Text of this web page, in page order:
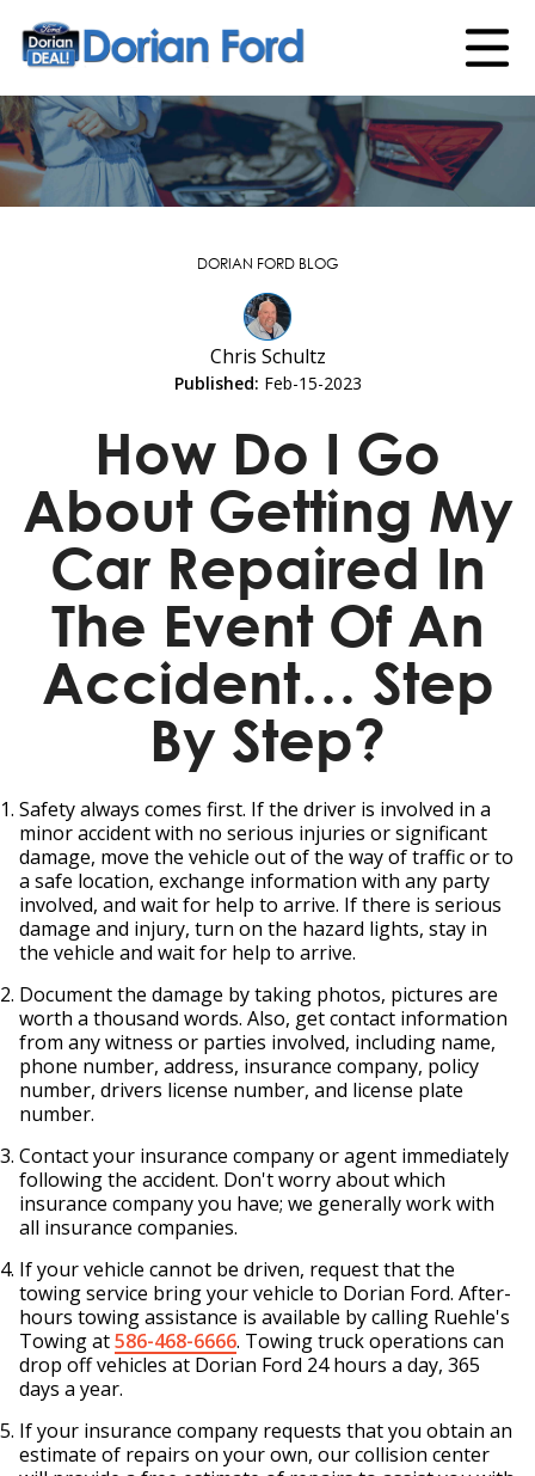
DORIAN FORD BLOG
Chris Schultz
Published: Feb-15-2023
How Do I Go
About Getting My
Car Repaired In
The Event Of An
Accident… Step
By Step?
Safety always comes first. If the driver is involved in a
minor accident with no serious injuries or significant
damage, move the vehicle out of the way of traffic or to
a safe location, exchange information with any party
involved, and wait for help to arrive. If there is serious
damage and injury, turn on the hazard lights, stay in
the vehicle and wait for help to arrive.
Document the damage by taking photos, pictures are
worth a thousand words. Also, get contact information
from any witness or parties involved, including name,
phone number, address, insurance company, policy
number, drivers license number, and license plate
number.
Contact your insurance company or agent immediately
following the accident. Don't worry about which
insurance company you have; we generally work with
all insurance companies.
If your vehicle cannot be driven, request that the
towing service bring your vehicle to Dorian Ford. After-
hours towing assistance is available by calling Ruehle's
Towing at586-468-6666. Towing truck operations can
drop off vehicles at Dorian Ford 24 hours a day, 365
days a year.
If your insurance company requests that you obtain an
estimate of repairs on your own, our collision center